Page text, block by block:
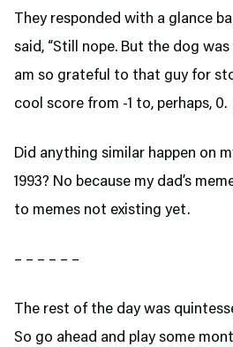
They responded with a glance
said, “Still nope. But the dog was
am so grateful to that guy for
cool score from -1 to, perhaps, 0.
Did anything similar happen on
1993? No because my dad’s
to memes not existing yet.
– – – – – –
The rest of the day was
So go ahead and play some